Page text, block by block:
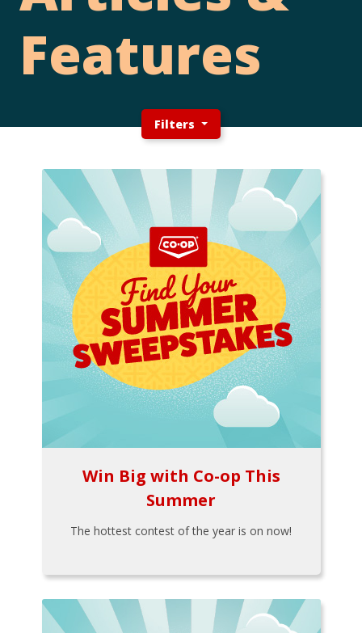
Features
Filters
Win Big with Co-op This
Summer
The hottest contest of the year is on now!